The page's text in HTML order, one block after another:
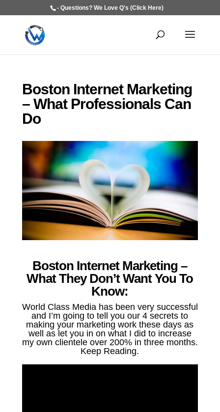
- Questions? We Love Q's (Click Here)
Boston Internet Marketing
– What Professionals Can
Do
Boston Internet Marketing –
What They Don’t Want You To
Know:
World Class Media has been very successful
and I’m going to tell you our 4 secrets to
making your marketing work these days as
well as let you in on what I did to increase
my own clientele over 200% in three months.
Keep Reading.